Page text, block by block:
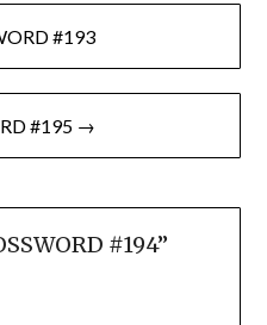
#193
#195 →
#194”